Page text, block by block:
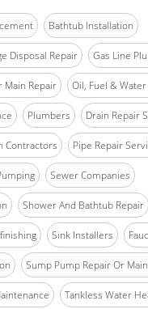
Bathtub Installation
Disposal Repair Gas Line
Main Repair Oil, Fuel &
Plumbers Drain Repair
Contractors Pipe Repair
Sewer Companies
Shower And Bathtub Repair
Sink Installers
Sump Pump Repair Or
Tankless Water